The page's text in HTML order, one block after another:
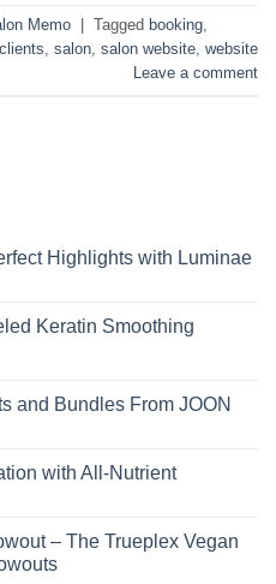
Memo Tagged booking,
, salon, salon website, website
Leave a comment
Highlights with Luminae
Keratin Smoothing
and Bundles From JOON
with All-Nutrient
– The Trueplex Vegan